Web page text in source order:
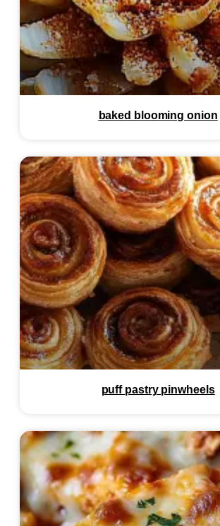
baked blooming onion
puff pastry pinwheels